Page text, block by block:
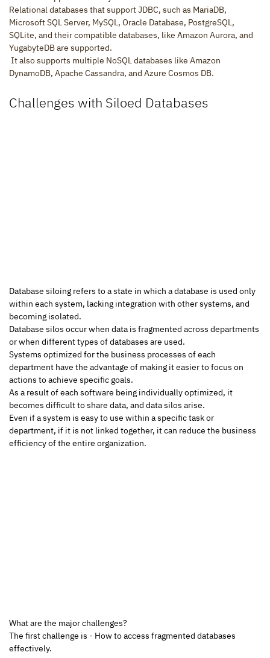
Relational databases that support JDBC, such as MariaDB,
Microsoft SQL Server, MySQL, Oracle Database, PostgreSQL,
SQLite, and their compatible databases, like Amazon Aurora, and
YugabyteDB are supported.
It also supports multiple NoSQL databases like Amazon
DynamoDB, Apache Cassandra, and Azure Cosmos DB.
Challenges with Siloed Databases
Database siloing refers to a state in which a database is used only
within each system, lacking integration with other systems, and
becoming isolated.
Database silos occur when data is fragmented across departments
or when different types of databases are used.
Systems optimized for the business processes of each
department have the advantage of making it easier to focus on
actions to achieve specific goals.
As a result of each software being individually optimized, it
becomes difficult to share data, and data silos arise.
Even if a system is easy to use within a specific task or
department, if it is not linked together, it can reduce the business
efficiency of the entire organization.
What are the major challenges?
The first challenge is - How to access fragmented databases
effectively.